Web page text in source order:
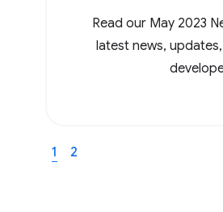
Read our May 2023
latest news,
1 2